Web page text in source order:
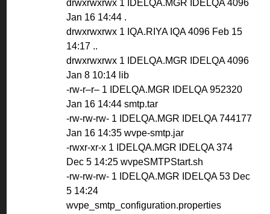
drwxrwxrwx 1 IDELQA.MGR IDELQA 4096
Jan 16 14:44 .
drwxrwxrwx 1 IQA.RIYA IQA 4096 Feb 15
14:17 ..
drwxrwxrwx 1 IDELQA.MGR IDELQA 4096
Jan 8 10:14 lib
-rw-r–r– 1 IDELQA.MGR IDELQA 952320
Jan 16 14:44 smtp.tar
-rw-rw-rw- 1 IDELQA.MGR IDELQA 744177
Jan 16 14:35 wvpe-smtp.jar
-rwxr-xr-x 1 IDELQA.MGR IDELQA 374
Dec 5 14:25 wvpeSMTPStart.sh
-rw-rw-rw- 1 IDELQA.MGR IDELQA 53 Dec
5 14:24
wvpe_smtp_configuration.properties